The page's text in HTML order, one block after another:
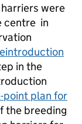
were
centre in
in the
point plan for
the breeding